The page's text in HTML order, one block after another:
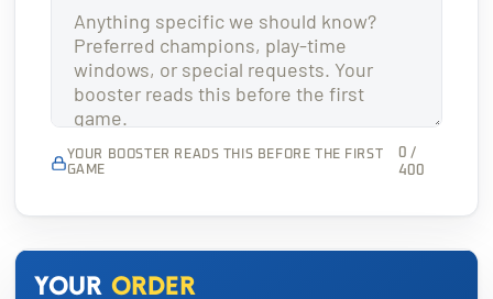
YOUR BOOSTER READS THIS BEFORE THE FIRST
GAME
0 /
400
Your order